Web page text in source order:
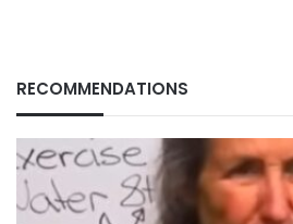
RECOMMENDATIONS